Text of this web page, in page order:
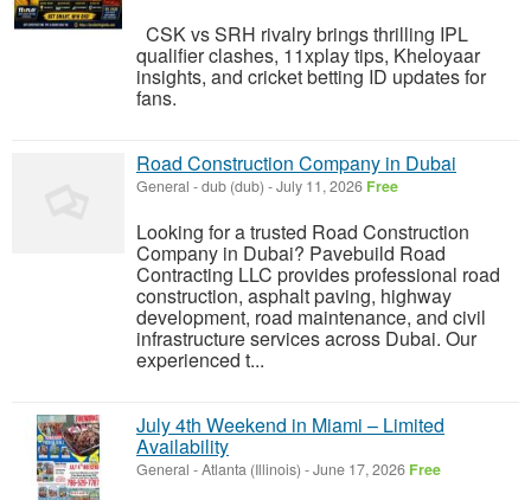
CSK vs SRH rivalry brings thrilling IPL
qualifier clashes, 11xplay tips, Kheloyaar
insights, and cricket betting ID updates for
fans.
Road Construction Company in Dubai
General -dub (dub) -July 11, 2026 Free
Looking for a trusted Road Construction
Company in Dubai? Pavebuild Road
Contracting LLC provides professional road
construction, asphalt paving, highway
development, road maintenance, and civil
infrastructure services across Dubai. Our
experienced t...
July 4th Weekend in Miami – Limited
Availability
General -Atlanta (Illinois) -June 17, 2026 Free